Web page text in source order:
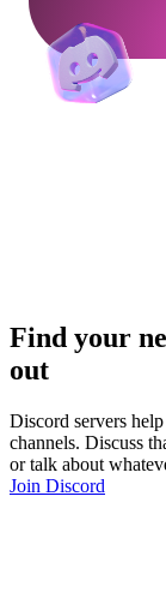
Find your
out
Discord servers
channels. Discuss
or talk about
Join Discord